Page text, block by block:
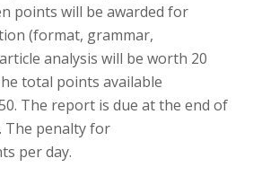
points will be awarded for
(format, grammar,
analysis will be worth 20
total points available
The report is due at the end of
The penalty for
per day.